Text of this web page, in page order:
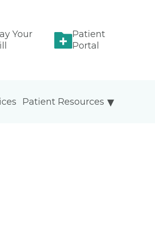
Your
Patient
Portal
Patient Resources